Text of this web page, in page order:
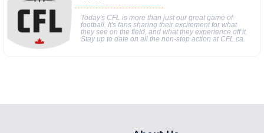
Today's CFL is more than just our great game of
football. It's fans sharing their excitement for what
they see on the field, and what they experience off it.
Stay up to date on all the non-stop action at CFL.ca.